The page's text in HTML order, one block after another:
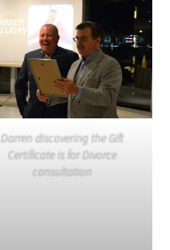
Darren discovering the Gift
Certificate is for Divorce
consultation